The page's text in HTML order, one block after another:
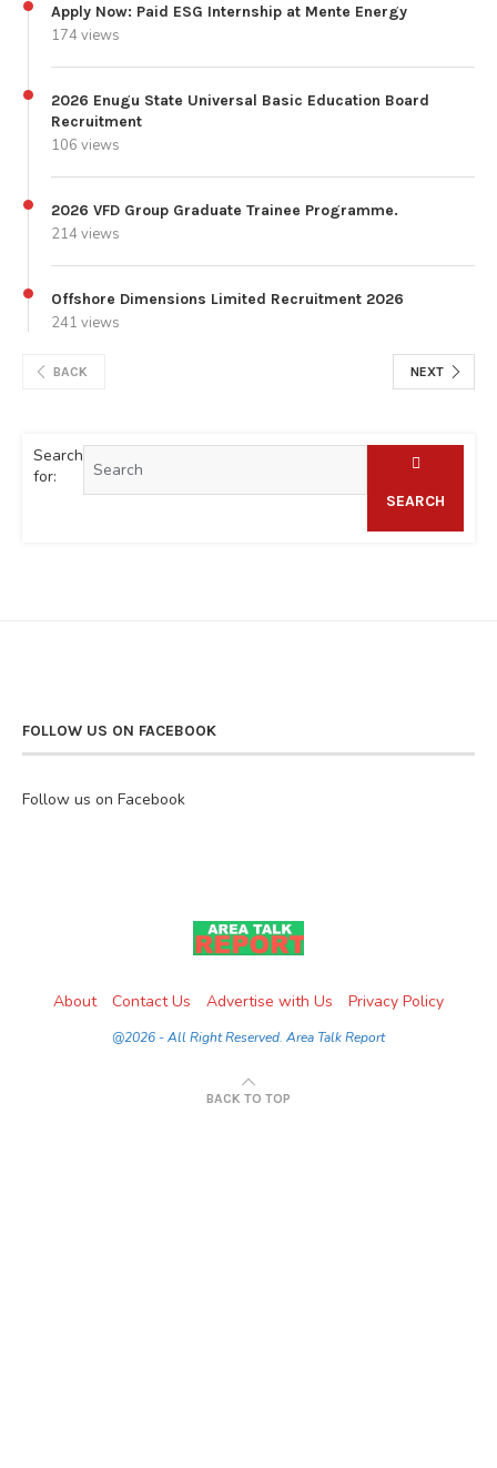
Apply Now: Paid ESG Internship at Mente Energy
174 views
2026 Enugu State Universal Basic Education Board
Recruitment
106 views
2026 VFD Group Graduate Trainee Programme.
214 views
Offshore Dimensions Limited Recruitment 2026
241 views
BACK NEXT
Search
for:
SEARCH
FOLLOW US ON FACEBOOK
Follow us on Facebook
About Contact Us Advertise with Us Privacy Policy
@2026 - All Right Reserved. Area Talk Report
BACK TO TOP